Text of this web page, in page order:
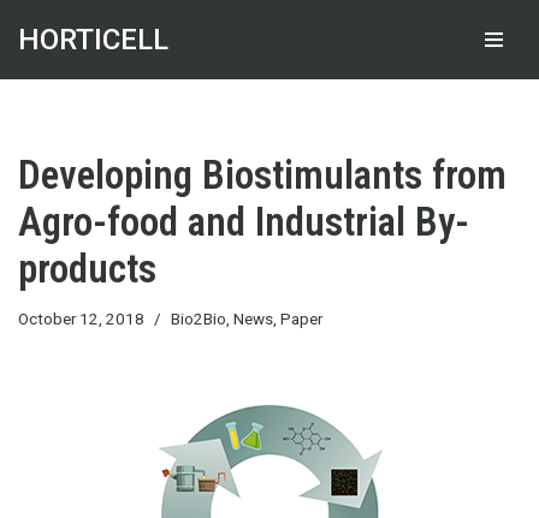
HORTICELL
Developing Biostimulants from
Agro-food and Industrial By-
products
October 12, 2018 Bio2Bio News Paper